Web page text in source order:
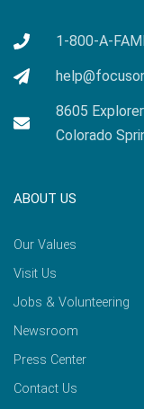
1-800-A-
8605
Colorado
ABOUT US
Our Values
Visit Us
Jobs & Volunteering
Newsroom
Press Center
Contact Us